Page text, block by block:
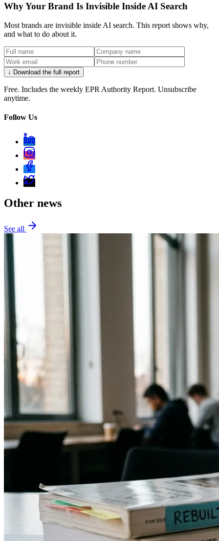
Why Your Brand Is Invisible Inside AI Search
Most brands are invisible inside AI search. This report shows why,
and what to do about it.
↓ Download the full report
Free. Includes the weekly EPR Authority Report. Unsubscribe
anytime.
Follow Us
Other news
See all